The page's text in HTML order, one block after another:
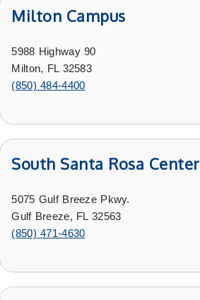
Milton Campus
5988 Highway 90
Milton, FL 32583
(850) 484-4400
South Santa Rosa Center
5075 Gulf Breeze Pkwy.
Gulf Breeze, FL 32563
(850) 471-4630